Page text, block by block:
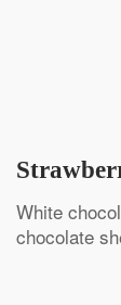
White
chocolate